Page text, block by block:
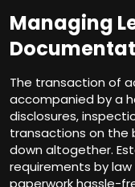
Managing
The transaction of
accompanied by a
disclosures,
transactions on the
down altogether.
requirements by
paperwork hassle-